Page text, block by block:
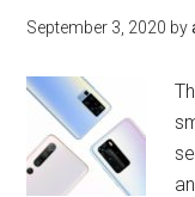
September 3, 2020 by